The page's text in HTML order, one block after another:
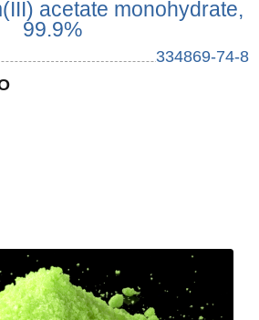
acetate monohydrate,
99.9%
334869-74-8